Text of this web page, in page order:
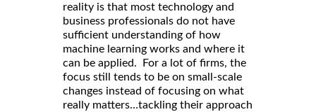
reality is that most technology and
business professionals do not have
sufficient understanding of how
machine learning works and where it
can be applied. For a lot of firms, the
focus still tends to be on small-scale
changes instead of focusing on what
really matters…tackling their approach